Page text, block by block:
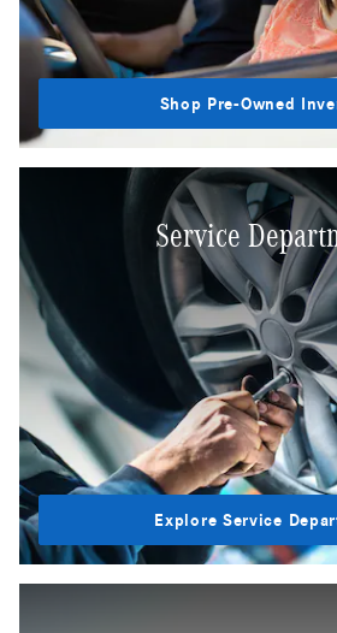
Shop Pre-Owned
Service
Explore Service